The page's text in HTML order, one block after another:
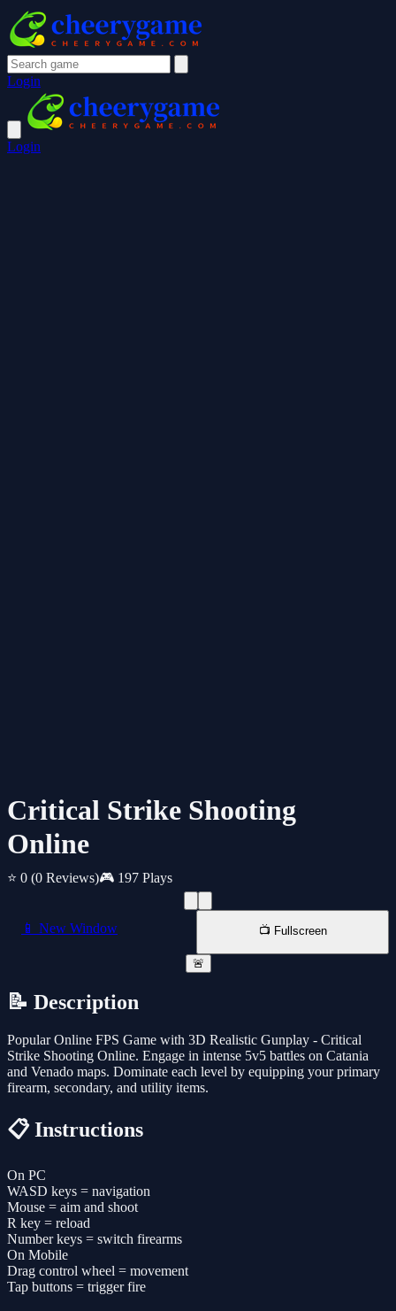
Login
Login
Critical Strike Shooting
Online
⭐ 0 (0 Reviews)🎮 197 Plays
📱 New Window 📺 Fullscreen
🚨
📝 Description
Popular Online FPS Game with 3D Realistic Gunplay - Critical
Strike Shooting Online. Engage in intense 5v5 battles on Catania
and Venado maps. Dominate each level by equipping your primary
firearm, secondary, and utility items.
📋 Instructions
On PC
WASD keys = navigation
Mouse = aim and shoot
R key = reload
Number keys = switch firearms
On Mobile
Drag control wheel = movement
Tap buttons = trigger fire